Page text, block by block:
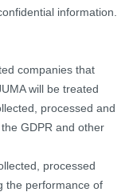
information.
companies that
will be treated
processed and
GDPR and other
processed
the performance of